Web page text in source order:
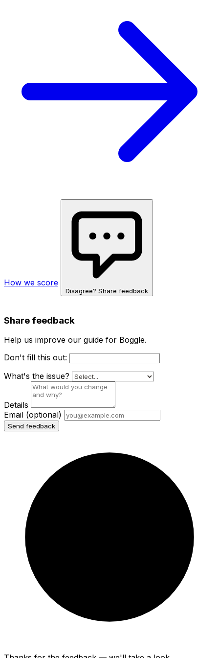
How we score
Disagree? Share feedback
Share feedback
Help us improve our guide for Boggle.
Don't fill this out:
What's the issue?
Details
Email (optional)
Send feedback